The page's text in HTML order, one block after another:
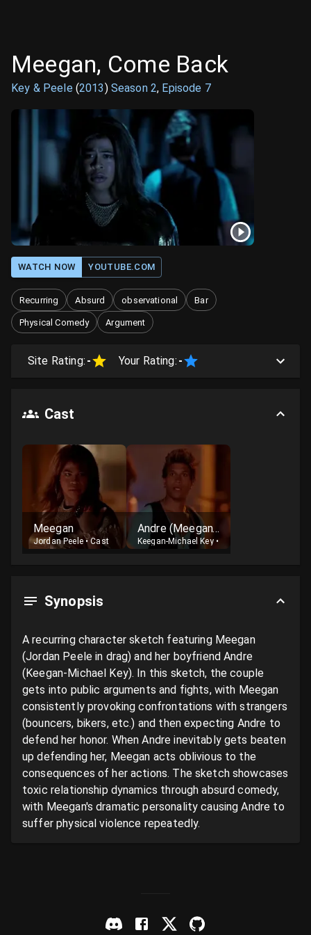
Meegan, Come Back
Key & Peele(2013) Season 2, Episode 7
WATCH NOW YOUTUBE.COM
Recurring Absurd observational Bar
Physical Comedy Argument
Site Rating: - Your Rating: -
Cast
Meegan
Jordan Peele•Cast
Andre (Meegan's boyfriend)
Keegan-Michael Key•
Synopsis
A recurring character sketch featuring Meegan
(Jordan Peele in drag) and her boyfriend Andre
(Keegan-Michael Key). In this sketch, the couple
gets into public arguments and fights, with Meegan
consistently provoking confrontations with strangers
(bouncers, bikers, etc.) and then expecting Andre to
defend her honor. When Andre inevitably gets beaten
up defending her, Meegan acts oblivious to the
consequences of her actions. The sketch showcases
toxic relationship dynamics through absurd comedy,
with Meegan's dramatic personality causing Andre to
suffer physical violence repeatedly.